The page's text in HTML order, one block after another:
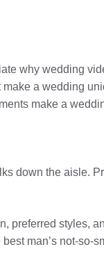
why wedding
a wedding
make a
down the aisle.
styles,
man’s not-so-